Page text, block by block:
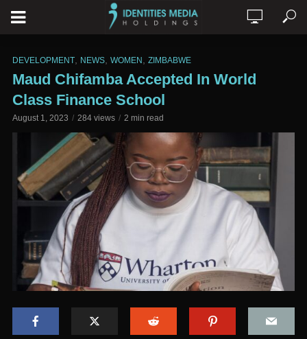
DEVELOPMENT NEWS WOMEN ZIMBABWE
Maud Chifamba Accepted In World
Class Finance School
August 1, 2023 284 views 2 min read